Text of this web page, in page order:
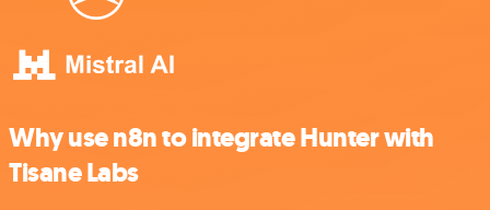
Why use n8n to integrate Hunter with
Tisane Labs